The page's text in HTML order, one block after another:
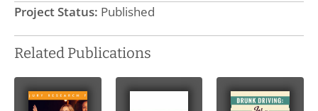
Project Status: Published
Related Publications